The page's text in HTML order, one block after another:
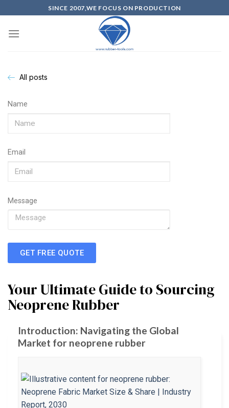
SINCE 2007,WE FOCUS ON PRODUCTION
All posts
Name
Email
Message
GET FREE QUOTE
Your Ultimate Guide to Sourcing
Neoprene Rubber
Introduction: Navigating the Global
Market for neoprene rubber